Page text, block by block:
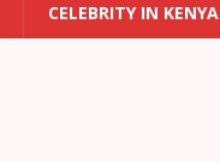
CELEBRITY IN KENYA